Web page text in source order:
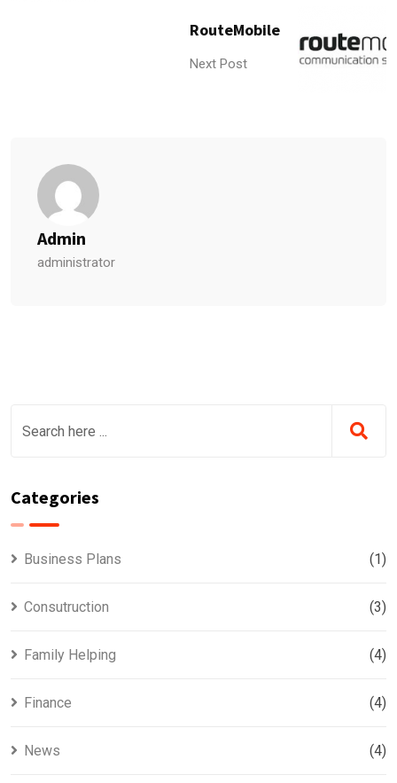
RouteMobile
Next Post
Admin
administrator
Categories
Business Plans (1)
Consutruction (3)
Family Helping (4)
Finance (4)
News (4)